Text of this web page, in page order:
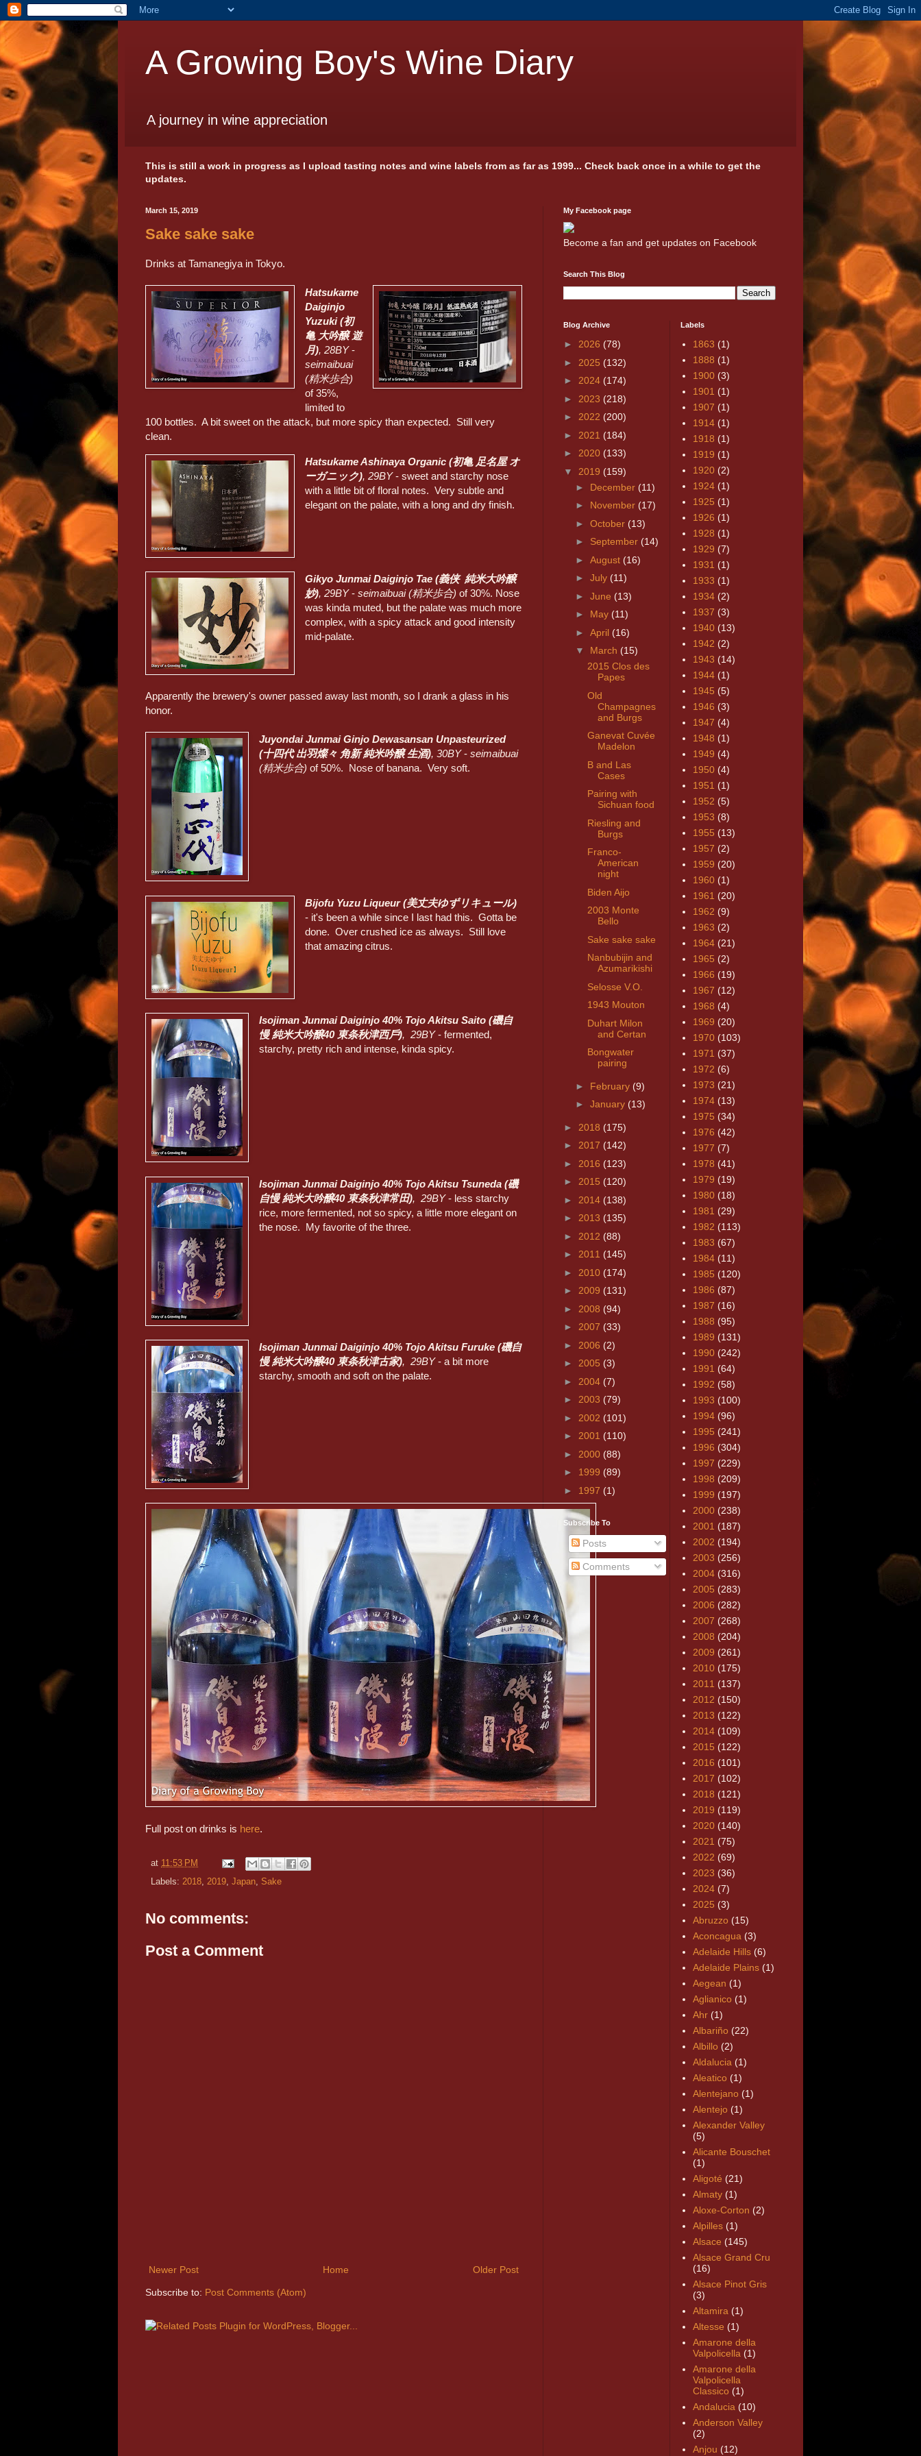
A Growing Boy's Wine Diary
A journey in wine appreciation
This is still a work in progress as I upload tasting notes and wine labels from as far as 1999... Check back once in a while to get the
updates.
March 15, 2019
Sake sake sake
Drinks at Tamanegiya in Tokyo.
Hatsukame
Daiginjo
Yuzuki (初
亀 大吟醸 遊
月), 28BY-
seimaibuai
(精米歩合)
of 35%,
limited to
100 bottles. A bit sweet on the attack, but more spicy than expected. Still very
clean.
Hatsukame Ashinaya Organic (初亀 足名屋 オ
ーガニック), 29BY- sweet and starchy nose
with a little bit of floral notes. Very subtle and
elegant on the palate, with a long and dry finish.
Gikyo Junmai Daiginjo Tae (義侠 純米大吟醸
妙), 29BY-seimaibuai (精米歩合) of 30%. Nose
was kinda muted, but the palate was much more
complex, with a spicy attack and good intensity
mid-palate.
Apparently the brewery's owner passed away last month, so I drank a glass in his
honor.
Juyondai Junmai Ginjo Dewasansan Unpasteurized
(十四代 出羽燦々 角新 純米吟醸 生酒), 30BY-seimaibuai
(精米歩合) of 50%. Nose of banana. Very soft.
Bijofu Yuzu Liqueur (美丈夫ゆずリキュール)
- it's been a while since I last had this. Gotta be
done. Over crushed ice as always. Still love
that amazing citrus.
Isojiman Junmai Daiginjo 40% Tojo Akitsu Saito (磯自
慢 純米大吟醸40 東条秋津西戶), 29BY- fermented,
starchy, pretty rich and intense, kinda spicy.
Isojiman Junmai Daiginjo 40% Tojo Akitsu Tsuneda (磯
自慢 純米大吟醸40 東条秋津常田), 29BY- less starchy
rice, more fermented, not so spicy, a little more elegant on
the nose. My favorite of the three.
Isojiman Junmai Daiginjo 40% Tojo Akitsu Furuke (磯自
慢 純米大吟醸40 東条秋津古家), 29BY- a bit more
starchy, smooth and soft on the palate.
Full post on drinks is here.
at 11:53 PM
Labels: 2018, 2019, Japan, Sake
No comments:
Post a Comment
Newer Post Older Post
Home
Subscribe to: Post Comments (Atom)
My Facebook page
Become a fan and get updates on Facebook
Search This Blog
Blog Archive
► 2026 (78)
► 2025 (132)
► 2024 (174)
► 2023 (218)
► 2022 (200)
► 2021 (184)
► 2020 (133)
▼ 2019 (159)
► December (11)
► November (17)
► October (13)
► September (14)
► August (16)
► July (11)
► June (13)
► May (11)
► April (16)
▼ March (15)
2015 Clos des
Papes
Old
Champagnes
and Burgs
Ganevat Cuvée
Madelon
B and Las
Cases
Pairing with
Sichuan food
Riesling and
Burgs
Franco-
American
night
Biden Aijo
2003 Monte
Bello
Sake sake sake
Nanbubijin and
Azumarikishi
Selosse V.O.
1943 Mouton
Duhart Milon
and Certan
Bongwater
pairing
► February (9)
► January (13)
► 2018 (175)
► 2017 (142)
► 2016 (123)
► 2015 (120)
► 2014 (138)
► 2013 (135)
► 2012 (88)
► 2011 (145)
► 2010 (174)
► 2009 (131)
► 2008 (94)
► 2007 (33)
► 2006 (2)
► 2005 (3)
► 2004 (7)
► 2003 (79)
► 2002 (101)
► 2001 (110)
► 2000 (88)
► 1999 (89)
► 1997 (1)
Subscribe To
Posts
Comments
Labels
1863 (1)
1888 (1)
1900 (3)
1901 (1)
1907 (1)
1914 (1)
1918 (1)
1919 (1)
1920 (2)
1924 (1)
1925 (1)
1926 (1)
1928 (1)
1929 (7)
1931 (1)
1933 (1)
1934 (2)
1937 (3)
1940 (13)
1942 (2)
1943 (14)
1944 (1)
1945 (5)
1946 (3)
1947 (4)
1948 (1)
1949 (4)
1950 (4)
1951 (1)
1952 (5)
1953 (8)
1955 (13)
1957 (2)
1959 (20)
1960 (1)
1961 (20)
1962 (9)
1963 (2)
1964 (21)
1965 (2)
1966 (19)
1967 (12)
1968 (4)
1969 (20)
1970 (103)
1971 (37)
1972 (6)
1973 (21)
1974 (13)
1975 (34)
1976 (42)
1977 (7)
1978 (41)
1979 (19)
1980 (18)
1981 (29)
1982 (113)
1983 (67)
1984 (11)
1985 (120)
1986 (87)
1987 (16)
1988 (95)
1989 (131)
1990 (242)
1991 (64)
1992 (58)
1993 (100)
1994 (96)
1995 (241)
1996 (304)
1997 (229)
1998 (209)
1999 (197)
2000 (238)
2001 (187)
2002 (194)
2003 (256)
2004 (316)
2005 (283)
2006 (282)
2007 (268)
2008 (204)
2009 (261)
2010 (175)
2011 (137)
2012 (150)
2013 (122)
2014 (109)
2015 (122)
2016 (101)
2017 (102)
2018 (121)
2019 (119)
2020 (140)
2021 (75)
2022 (69)
2023 (36)
2024 (7)
2025 (3)
Abruzzo (15)
Aconcagua (3)
Adelaide Hills (6)
Adelaide Plains (1)
Aegean (1)
Aglianico (1)
Ahr (1)
Albariño (22)
Albillo (2)
Aldalucia (1)
Aleatico (1)
Alentejano (1)
Alentejo (1)
Alexander Valley
(5)
Alicante Bouschet
(1)
Aligoté (21)
Almaty (1)
Aloxe-Corton (2)
Alpilles (1)
Alsace (145)
Alsace Grand Cru
(16)
Alsace Pinot Gris
(3)
Altamira (1)
Altesse (1)
Amarone della
Valpolicella (1)
Amarone della
Valpolicella
Classico (1)
Andalucia (10)
Anderson Valley
(2)
Anjou (12)